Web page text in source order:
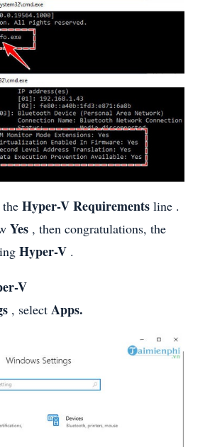
Hyper-V Requirements line .
Yes , then congratulations, the
Hyper-V .
V
, select Apps.